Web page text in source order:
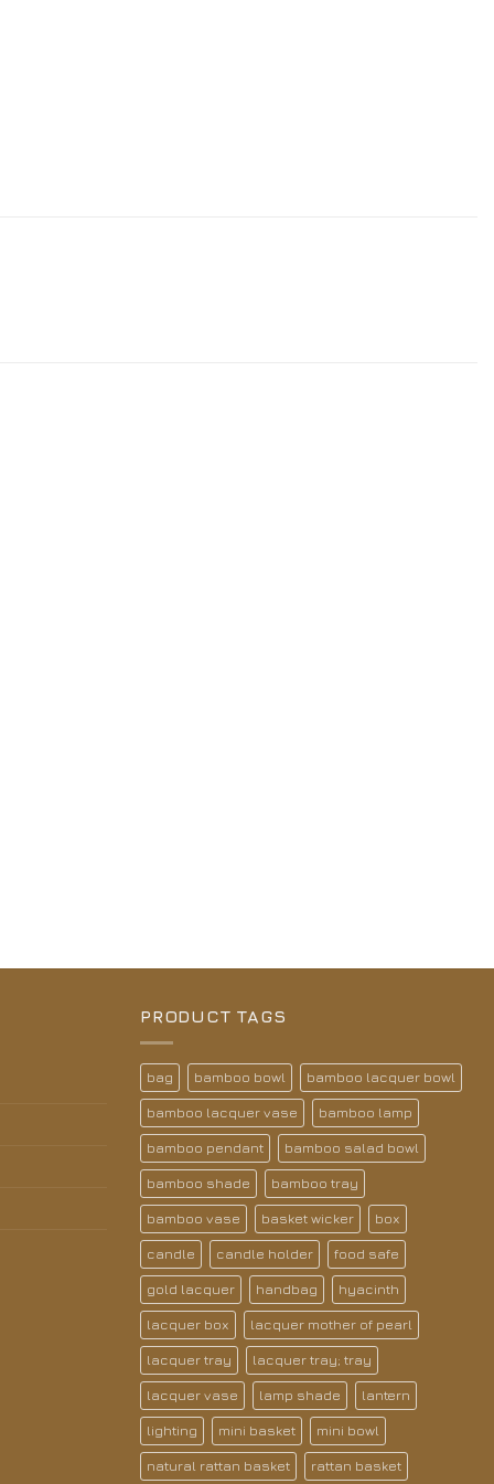
PRODUCT TAGS
bag bamboo bowl bamboo lacquer bowl
bamboo lacquer vase bamboo lamp
bamboo pendant bamboo salad bowl
bamboo shade bamboo tray
bamboo vase basket wicker box
candle candle holder food safe
gold lacquer handbag hyacinth
lacquer box lacquer mother of pearl
lacquer tray lacquer tray; tray
lacquer vase lamp shade lantern
lighting mini basket mini bowl
natural rattan basket rattan basket